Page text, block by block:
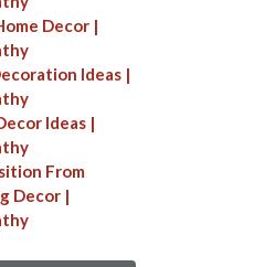
Decor​​ |
Ideas​​ |
Ideas​ |
From
Decor |